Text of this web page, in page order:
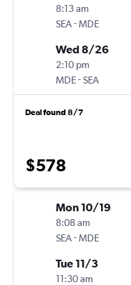
8:13 am
SEA-MDE
Wed 8/26
2:10 pm
MDE-SEA
Deal found 8/7
$578
Mon 10/19
8:08 am
SEA-MDE
Tue 11/3
11:30 am